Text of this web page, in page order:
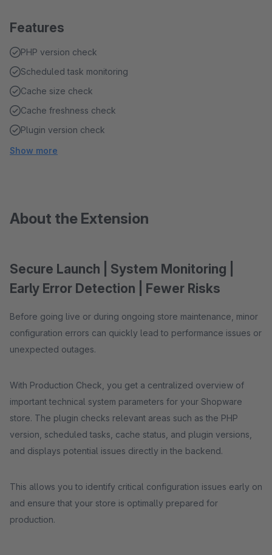
Features
PHP version check
Scheduled task monitoring
Cache size check
Cache freshness check
Plugin version check
Show more
About the Extension
Secure Launch | System Monitoring |
Early Error Detection | Fewer Risks
Before going live or during ongoing store maintenance, minor
configuration errors can quickly lead to performance issues or
unexpected outages.
With Production Check, you get a centralized overview of
important technical system parameters for your Shopware
store. The plugin checks relevant areas such as the PHP
version, scheduled tasks, cache status, and plugin versions,
and displays potential issues directly in the backend.
This allows you to identify critical configuration issues early on
and ensure that your store is optimally prepared for
production.